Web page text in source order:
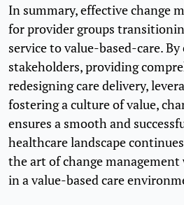
In summary, effective change
for provider groups
service to value-based-care. By
stakeholders, providing
redesigning care delivery,
fostering a culture of value,
ensures a smooth and
healthcare landscape
the art of change
in a value-based care